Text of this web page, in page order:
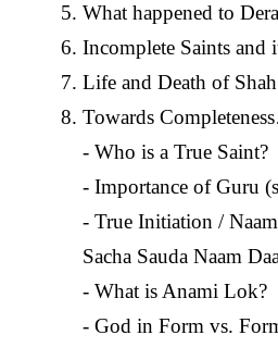
What happened to
Incomplete Saints and
Life and Death of
Towards
- Who is a True Saint?
- Importance of Guru
- True Initiation /
Sacha Sauda Naam
- What is Anami Lok?
- God in Form vs.